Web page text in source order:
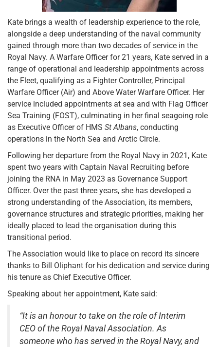
Kate brings a wealth of leadership experience to the role,
alongside a deep understanding of the naval community
gained through more than two decades of service in the
Royal Navy. A Warfare Officer for 21 years, Kate served in a
range of operational and leadership appointments across
the Fleet, qualifying as a Fighter Controller, Principal
Warfare Officer (Air) and Above Water Warfare Officer. Her
service included appointments at sea and with Flag Officer
Sea Training (FOST), culminating in her final seagoing role
as Executive Officer of HMS St Albans, conducting
operations in the North Sea and Arctic Circle.
Following her departure from the Royal Navy in 2021, Kate
spent two years with Captain Naval Recruiting before
joining the RNA in May 2023 as Governance Support
Officer. Over the past three years, she has developed a
strong understanding of the Association, its members,
governance structures and strategic priorities, making her
ideally placed to lead the organisation during this
transitional period.
The Association would like to place on record its sincere
thanks to Bill Oliphant for his dedication and service during
his tenure as Chief Executive Officer.
Speaking about her appointment, Kate said:
“It is an honour to take on the role of Interim
CEO of the Royal Naval Association. As
someone who has served in the Royal Navy, and